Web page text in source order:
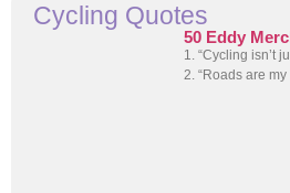
Cycling Quotes
50 Eddy
1. “Cycling isn’t
2. “Roads are my